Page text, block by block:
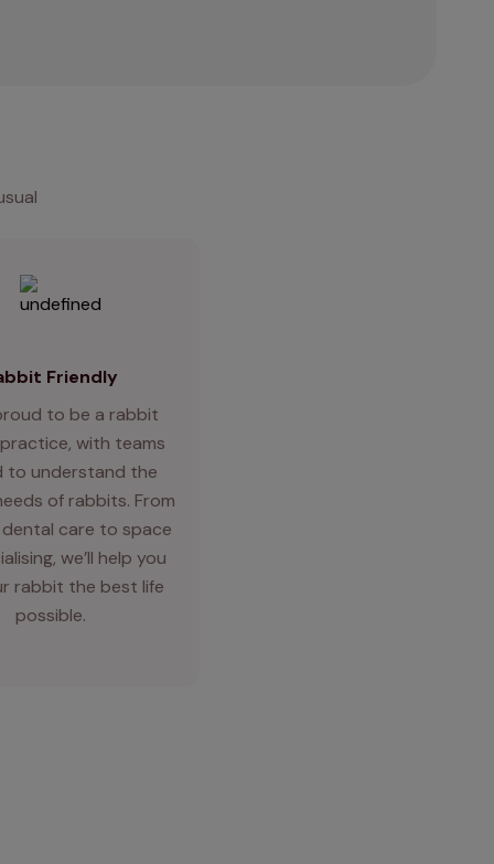
Friendly
to be a rabbit
with teams
to understand the
of rabbits. From
care to space
we’ll help you
rabbit the best life
possible.